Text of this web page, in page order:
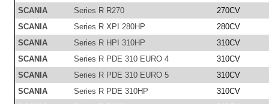
SCANIA
Series R R270
270CV
SCANIA
Series R XPI 280HP
280CV
SCANIA
Series R HPI 310HP
310CV
SCANIA
Series R PDE 310 EURO 4
310CV
SCANIA
Series R PDE 310 EURO 5
310CV
SCANIA
Series R PDE 310HP
310CV